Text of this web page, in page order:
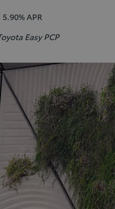
APR
Easy PCP